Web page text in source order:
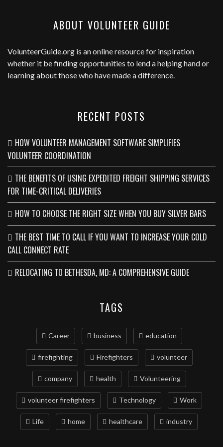
ABOUT VOLUNTEER GUIDE
VolunteerGuide.org is an online resource for inspiration
whether it be finding opportunities to lend a helping hand or
learning about those who have made a difference.
RECENT POSTS
HOW VOLUNTEER MANAGEMENT SOFTWARE SIMPLIFIES
VOLUNTEER COORDINATION
THE BENEFITS OF USING EXPEDITED FREIGHT SHIPPING SERVICES
FOR TIME-CRITICAL DELIVERIES
HOW TO CHOOSE THE RIGHT SIZE WHEN YOU BUY SILVER BARS
THE BEST TIME TO CALL IF YOU WANT TO INCREASE YOUR COLD
CALL CONNECT RATE
RELOCATING TO BETHESDA, MD: A COMPREHENSIVE GUIDE
TAGS
Career business education
firefighting Firefighters volunteer
company health Volunteering
volunteer firefighters Technology Work
Life home healthcare industry